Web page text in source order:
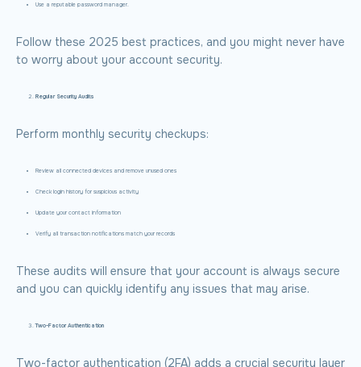
Use a reputable password manager.
Follow these 2025 best practices, and you might never have
to worry about your account security.
Regular Security Audits
Perform monthly security checkups:
Review all connected devices and remove unused ones
Check login history for suspicious activity
Update your contact information
Verify all transaction notifications match your records
These audits will ensure that your account is always secure
and you can quickly identify any issues that may arise.
Two-Factor Authentication
Two-factor authentication (2FA) adds a crucial security layer